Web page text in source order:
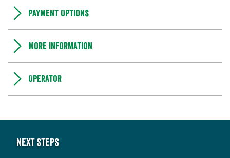
Payment Options
More information
Operator
Next steps